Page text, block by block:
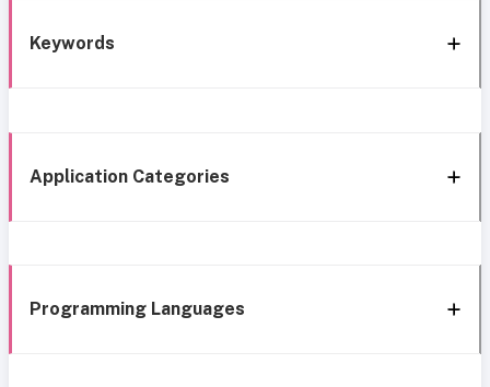
Keywords
Application Categories
Programming Languages